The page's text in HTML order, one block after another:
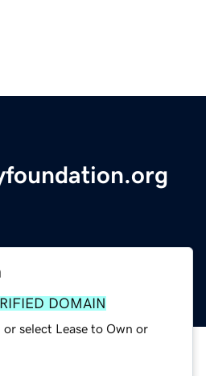
DOMAIN
select Lease to Own or